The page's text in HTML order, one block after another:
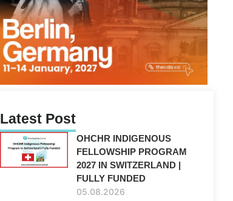
Latest Post
OHCHR INDIGENOUS
FELLOWSHIP PROGRAM
2027 IN SWITZERLAND |
FULLY FUNDED
05.08.2026